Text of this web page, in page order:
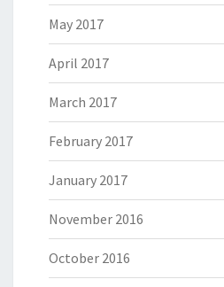
May 2017
April 2017
March 2017
February 2017
January 2017
November 2016
October 2016